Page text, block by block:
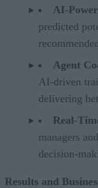
AI-
predicted
Agent
AI-driven
delivering
Real-
managers
decision-
Results and